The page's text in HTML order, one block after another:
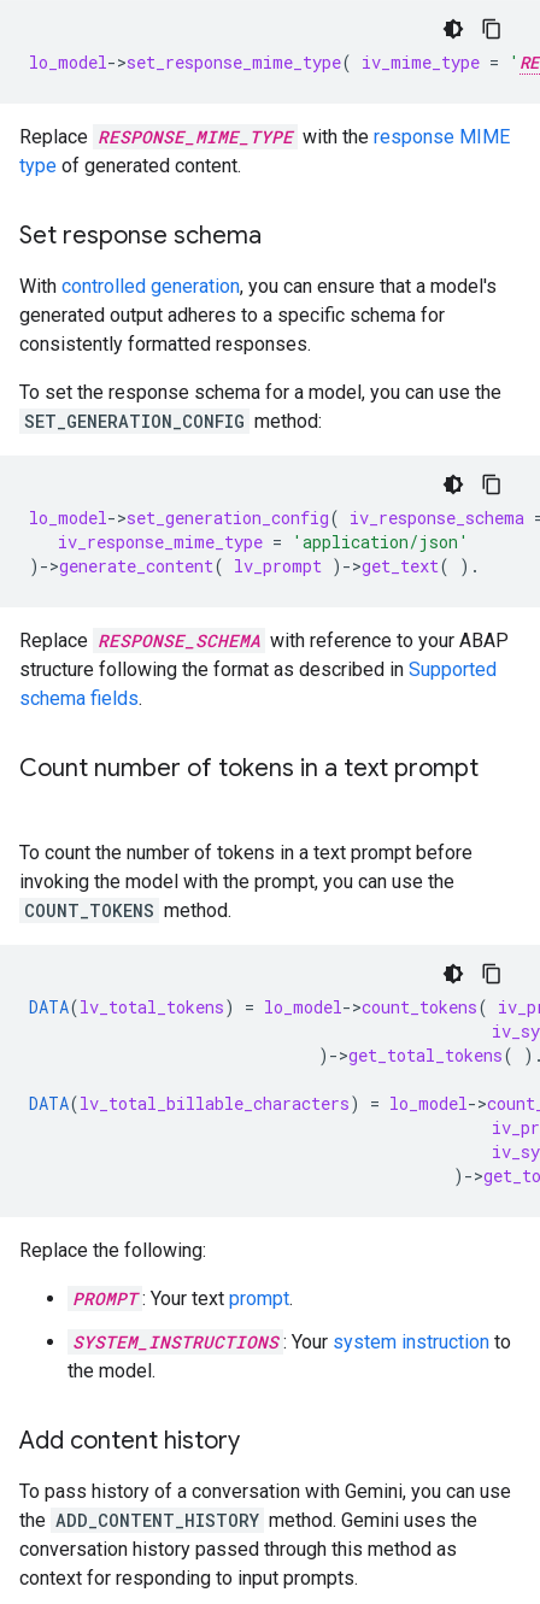
lo_model->set_response_mime_type( iv_mime_type = '
Replace RESPONSE_MIME_TYPE with the response MIME
type of generated content.
Set response schema
With controlled generation, you can ensure that a model's
generated output adheres to a specific schema for
consistently formatted responses.
To set the response schema for a model, you can use the
SET_GENERATION_CONFIG method:
lo_model->set_generation_config( iv_response_schema
iv_response_mime_type =
'application/json'
) ->generate_content( lv_prompt ) ->get_text( ).
Replace RESPONSE_SCHEMA with reference to your ABAP
structure following the format as described in Supported
schema fields.
Count number of tokens in a text prompt
To count the number of tokens in a text prompt before
invoking the model with the prompt, you can use the
COUNT_TOKENS method.
DATA(lv_total_tokens) = lo_model->count_tokens(
) ->get_total_tokens(
DATA(lv_total_billable_characters) = lo_model->
) ->
Replace the following:
PROMPT : Your text prompt.
SYSTEM_INSTRUCTIONS : Your system instruction to
the model.
Add content history
To pass history of a conversation with Gemini, you can use
the ADD_CONTENT_HISTORY method. Gemini uses the
conversation history passed through this method as
context for responding to input prompts.